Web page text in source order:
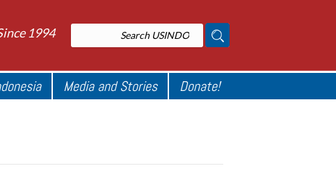
1994
Media and Stories Donate!